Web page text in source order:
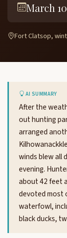
March
Fort Clatsop,
AI SUMMARY
After the
out hunting
arranged
winds blew all
evening.
about 42 feet
devoted most
waterfowl,
black ducks,